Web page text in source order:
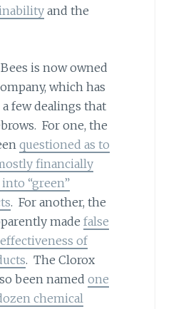
and the
is now owned
which has
few dealings that
For one, the
questioned as to
financially
“green”
. For another, the
made false
of
. The Clorox
been named one
chemical